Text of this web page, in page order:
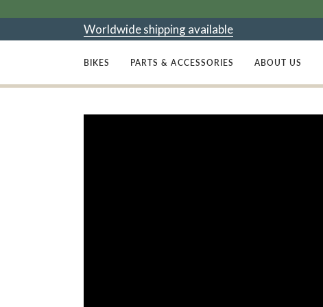
content
Worldwide shipping available
BIKES PARTS & ACCESSORIES ABOUT US